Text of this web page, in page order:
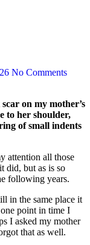
No Comments
to her shoulder,
of small indents
attention all those
did, but as is so
following years.
in the same place it
point in time I
I asked my mother
that as well.